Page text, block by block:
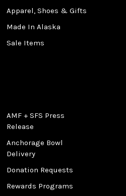
Apparel, Shoes & Gifts
Made In Alaska
Sale Items
AMF + SFS Press
Release
Anchorage Bowl
Delivery
Donation Requests
Rewards Programs